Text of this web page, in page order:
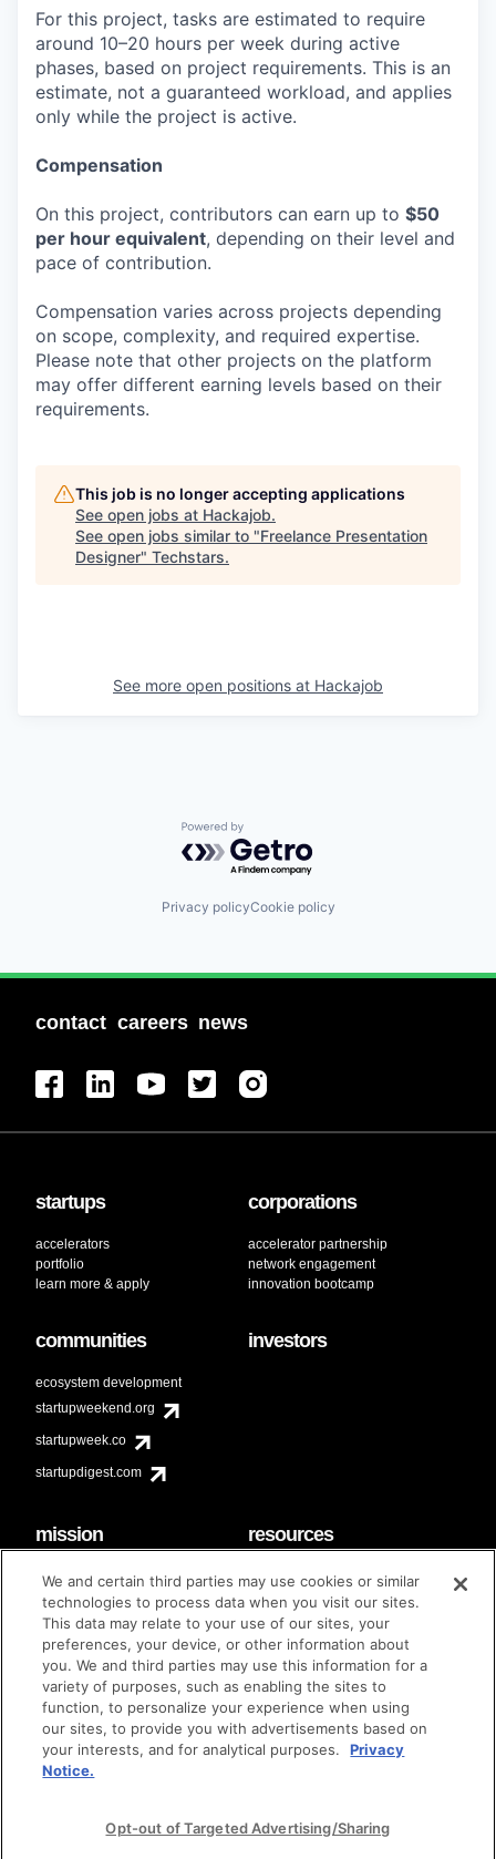
For this project, tasks are estimated to require
around 10–20 hours per week during active
phases, based on project requirements. This is an
estimate, not a guaranteed workload, and applies
only while the project is active.
Compensation
On this project, contributors can earn up to $50
per hour equivalent, depending on their level and
pace of contribution.
Compensation varies across projects depending
on scope, complexity, and required expertise.
Please note that other projects on the platform
may offer different earning levels based on their
requirements.
This job is no longer accepting applications
See open jobs at Hackajob.
See open jobs similar to "Freelance Presentation
Designer" Techstars.
See more open positions at Hackajob
Powered by Getro.com
Privacy policyCookie policy
contact careers news
startups
accelerators
portfolio
learn more & apply
corporations
accelerator partnership
network engagement
innovation bootcamp
communities
ecosystem development
startupweekend.org
startupweek.co
startupdigest.com
investors
mission
code of conduct
diversity & inclusion
Techstars Foundation
resources
faq
contact
brand guidelines
© techstars 2024 | privacy policy | terms of use
We and certain third parties may use cookies or similar
technologies to process data when you visit our sites.
This data may relate to your use of our sites, your
preferences, your device, or other information about
you. We and third parties may use this information for a
variety of purposes, such as enabling the sites to
function, to personalize your experience when using
our sites, to provide you with advertisements based on
your interests, and for analytical purposes.
Privacy
Notice.
Opt-out of Targeted Advertising/Sharing